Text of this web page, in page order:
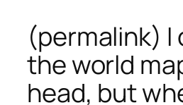
(permalink) I
the world
head, but